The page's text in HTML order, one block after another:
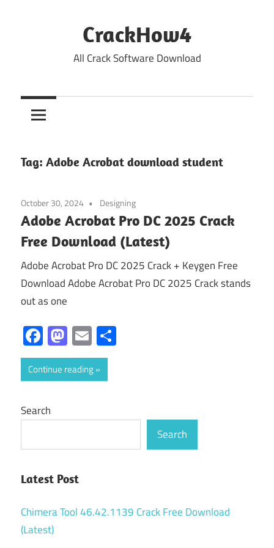
CrackHow4
All Crack Software Download
Tag: Adobe Acrobat download student
October 30, 2024 Designing
Adobe Acrobat Pro DC 2025 Crack
Free Download (Latest)
Adobe Acrobat Pro DC 2025 Crack + Keygen Free
Download Adobe Acrobat Pro DC 2025 Crack stands
out as one
Facebook
Mastodon
Email
Continue reading
Search
Search
Latest Post
Chimera Tool 46.42.1139 Crack Free Download
(Latest)